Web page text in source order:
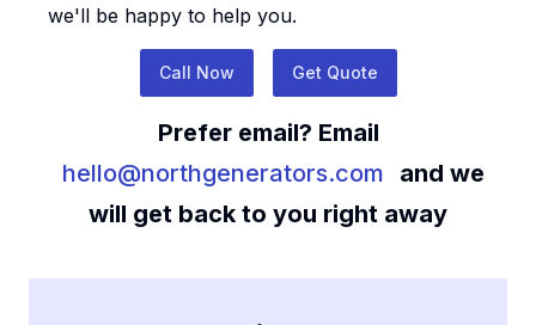
we'll be happy to help you.
Call Now Get Quote
Prefer email? Email
hello@northgenerators.com
and we
will get back to you right away